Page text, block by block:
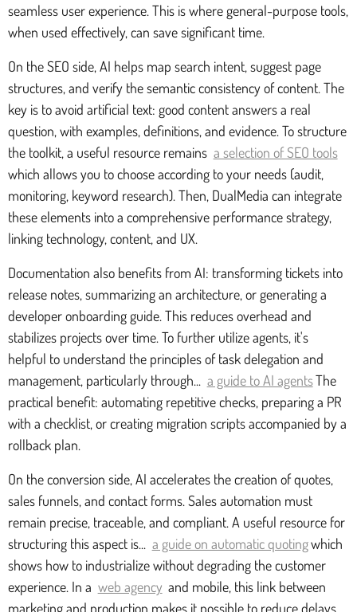
seamless user experience. This is where general-purpose tools,
when used effectively, can save significant time.
On the SEO side, AI helps map search intent, suggest page
structures, and verify the semantic consistency of content. The
key is to avoid artificial text: good content answers a real
question, with examples, definitions, and evidence. To structure
the toolkit, a useful resource remains a selection of SEO tools
which allows you to choose according to your needs (audit,
monitoring, keyword research). Then, DualMedia can integrate
these elements into a comprehensive performance strategy,
linking technology, content, and UX.
Documentation also benefits from AI: transforming tickets into
release notes, summarizing an architecture, or generating a
developer onboarding guide. This reduces overhead and
stabilizes projects over time. To further utilize agents, it's
helpful to understand the principles of task delegation and
management, particularly through... a guide to AI agentsThe
practical benefit: automating repetitive checks, preparing a PR
with a checklist, or creating migration scripts accompanied by a
rollback plan.
On the conversion side, AI accelerates the creation of quotes,
sales funnels, and contact forms. Sales automation must
remain precise, traceable, and compliant. A useful resource for
structuring this aspect is... a guide on automatic quotingwhich
shows how to industrialize without degrading the customer
experience. In a web agency and mobile, this link between
marketing and production makes it possible to reduce delays,